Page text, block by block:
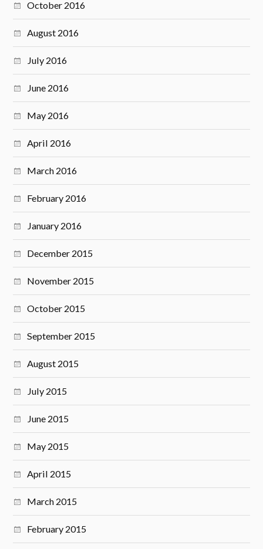
October 2016
August 2016
July 2016
June 2016
May 2016
April 2016
March 2016
February 2016
January 2016
December 2015
November 2015
October 2015
September 2015
August 2015
July 2015
June 2015
May 2015
April 2015
March 2015
February 2015